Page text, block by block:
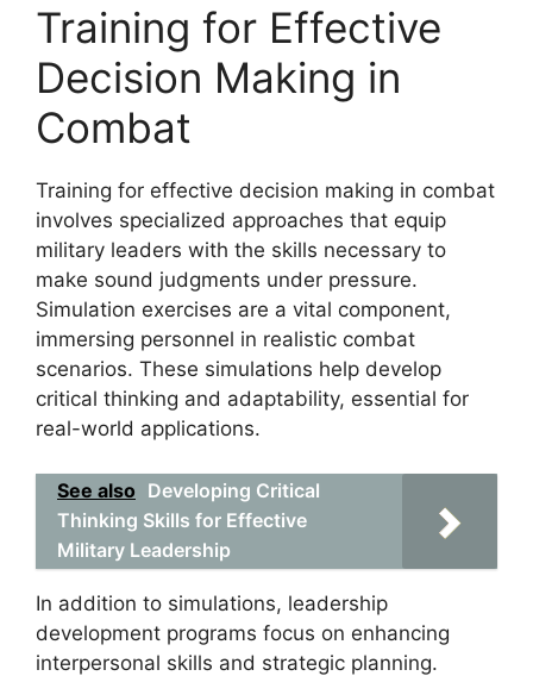
Training for Effective
Decision Making in
Combat
Training for effective decision making in combat
involves specialized approaches that equip
military leaders with the skills necessary to
make sound judgments under pressure.
Simulation exercises are a vital component,
immersing personnel in realistic combat
scenarios. These simulations help develop
critical thinking and adaptability, essential for
real-world applications.
See also Developing Critical
Thinking Skills for Effective
Military Leadership
In addition to simulations, leadership
development programs focus on enhancing
interpersonal skills and strategic planning.